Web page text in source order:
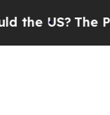
Pentagon Is